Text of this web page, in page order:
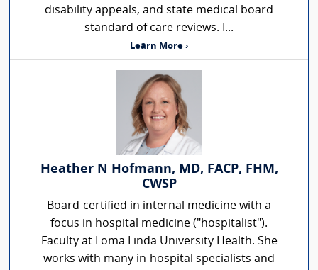
disability appeals, and state medical board
standard of care reviews. I...
Learn More ›
Heather N Hofmann, MD, FACP, FHM,
CWSP
Board-certified in internal medicine with a
focus in hospital medicine ("hospitalist").
Faculty at Loma Linda University Health. She
works with many in-hospital specialists and